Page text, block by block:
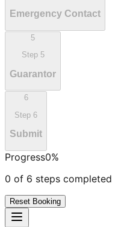
Emergency Contact
5
Step 5
Guarantor
6
Step 6
Submit
Progress0%
0 of 6 steps completed
Reset Booking